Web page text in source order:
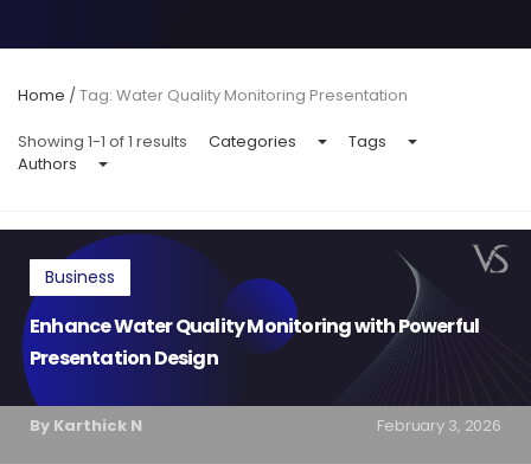
Home /Tag: Water Quality Monitoring Presentation
Showing 1-1 of 1 results Categories
Tags
Authors
Business
Enhance Water Quality Monitoring with Powerful
Presentation Design
By Karthick N February 3, 2026